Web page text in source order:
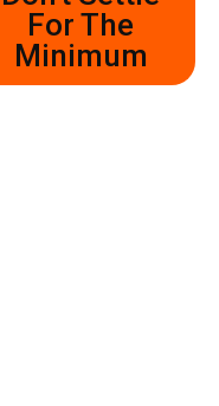
For The
Minimum